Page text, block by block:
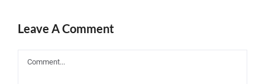
Leave A Comment
Comment